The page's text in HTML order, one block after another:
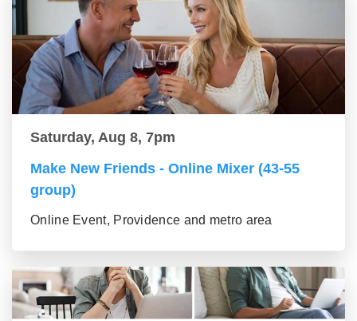
Saturday, Aug 8, 7pm
Make New Friends - Online Mixer (43-55
group)
Online Event, Providence and metro area